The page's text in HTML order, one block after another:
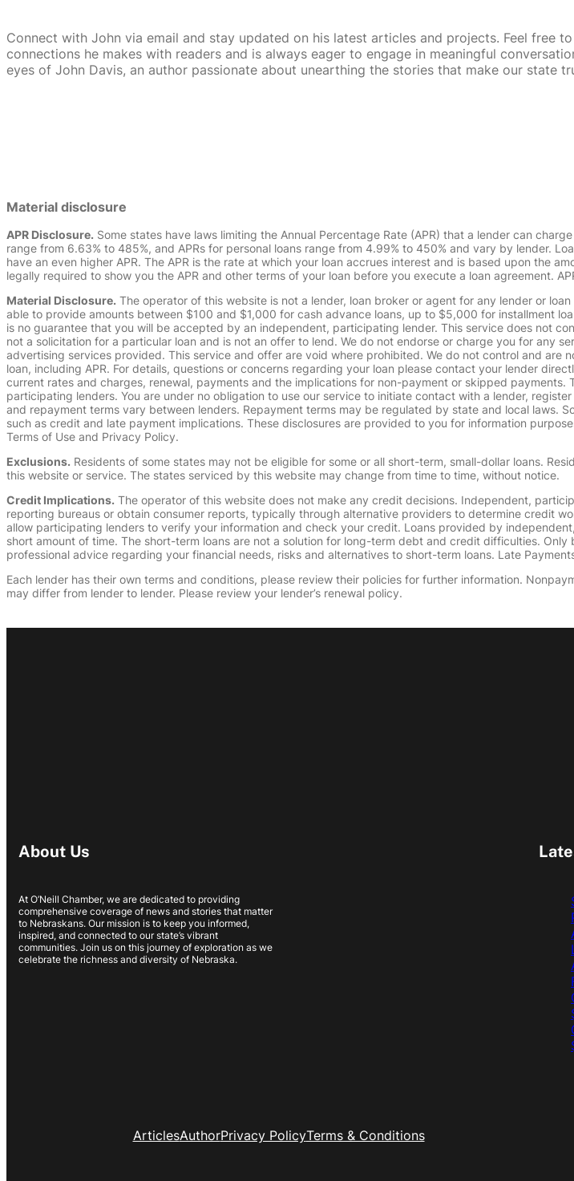
Connect with John via email and stay updated on his latest articles and projects. Feel free
connections he makes with readers and is always eager to engage in meaningful
eyes of John Davis, an author passionate about unearthing the stories that make our state
Material disclosure
APR Disclosure. Some states have laws limiting the Annual Percentage Rate (APR) that a lender can
range from 6.63% to 485%, and APRs for personal loans range from 4.99% to 450% and vary by lender.
have an even higher APR. The APR is the rate at which your loan accrues interest and is based upon the
legally required to show you the APR and other terms of your loan before you execute a loan agreement.
Material Disclosure. The operator of this website is not a lender, loan broker or agent for any lender or
able to provide amounts between $100 and $1,000 for cash advance loans, up to $5,000 for installment
is no guarantee that you will be accepted by an independent, participating lender. This service does not
not a solicitation for a particular loan and is not an offer to lend. We do not endorse or charge you for any
advertising services provided. This service and offer are void where prohibited. We do not control and
loan, including APR. For details, questions or concerns regarding your loan please contact your lender
current rates and charges, renewal, payments and the implications for non-payment or skipped
participating lenders. You are under no obligation to use our service to initiate contact with a lender,
and repayment terms vary between lenders. Repayment terms may be regulated by state and local laws.
such as credit and late payment implications. These disclosures are provided to you for information
Terms of Use and Privacy Policy.
Exclusions. Residents of some states may not be eligible for some or all short-term, small-dollar loans.
this website or service. The states serviced by this website may change from time to time, without notice.
Credit Implications. The operator of this website does not make any credit decisions. Independent,
reporting bureaus or obtain consumer reports, typically through alternative providers to determine credit
allow participating lenders to verify your information and check your credit. Loans provided by
short amount of time. The short-term loans are not a solution for long-term debt and credit difficulties.
professional advice regarding your financial needs, risks and alternatives to short-term loans. Late
Each lender has their own terms and conditions, please review their policies for further information.
may differ from lender to lender. Please review your lender’s renewal policy.
About Us
At O’Neill Chamber, we are dedicated to providing
comprehensive coverage of news and stories that matter
to Nebraskans. Our mission is to keep you informed,
inspired, and connected to our state’s vibrant
communities. Join us on this journey of exploration as we
celebrate the richness and diversity of Nebraska.
ArticlesAuthorPrivacy PolicyTerms & Conditions